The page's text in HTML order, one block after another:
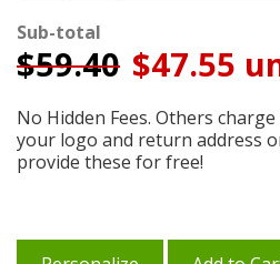
Sub-total
$59.40 $47.55
No Hidden Fees. Others
your logo and return address
provide these for free!